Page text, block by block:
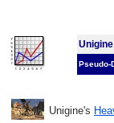
Pseudo-
Unigine's